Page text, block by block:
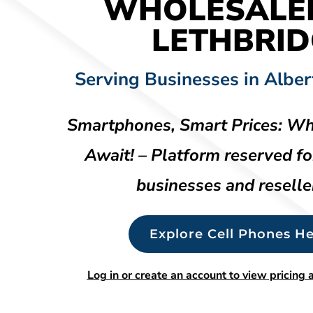
Serving Businesses in
Smartphones, Smart Prices:
Await! – Platform reserved
businesses and
Explore Cell Phones
Log in or create an account to view pricing